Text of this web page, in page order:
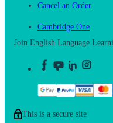
Cancel an Order
Cambridge One
Join English Language
This is a secure site